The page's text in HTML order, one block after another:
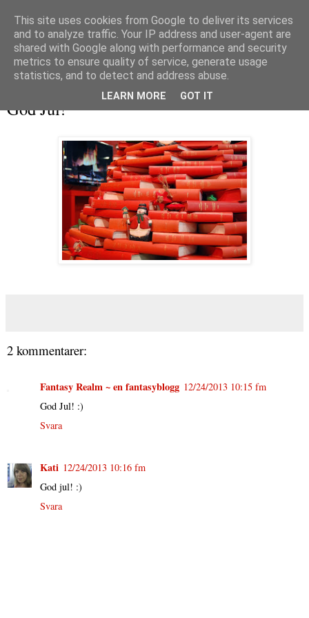
God Jul!
2 kommentarer:
Fantasy Realm ~ en fantasyblogg 12/24/2013 10:15 fm
God Jul! :)
Svara
Kati 12/24/2013 10:16 fm
God jul! :)
Svara
This site uses cookies from Google to deliver its services
and to analyze traffic. Your IP address and user-agent are
shared with Google along with performance and security
metrics to ensure quality of service, generate usage
statistics, and to detect and address abuse.
LEARN MORE GOT IT